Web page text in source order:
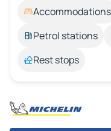
Accommodations
Petrol stations
Rest stops